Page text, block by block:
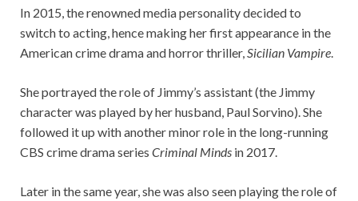
In 2015, the renowned media personality decided to
switch to acting, hence making her first appearance in the
American crime drama and horror thriller,Sicilian Vampire.
She portrayed the role of Jimmy’s assistant (the Jimmy
character was played by her husband, Paul Sorvino). She
followed it up with another minor role in the long-running
CBS crime drama series Criminal Minds in 2017.
Later in the same year, she was also seen playing the role of